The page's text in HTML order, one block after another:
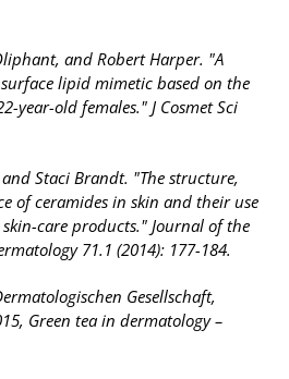
and Robert Harper. "A
lipid mimetic based on the
year-old females." J Cosmet Sci
Staci Brandt. "The structure,
of ceramides in skin and their use
care products." Journal of the
71.1 (2014): 177-184.
Gesellschaft,
Green tea in dermatology –